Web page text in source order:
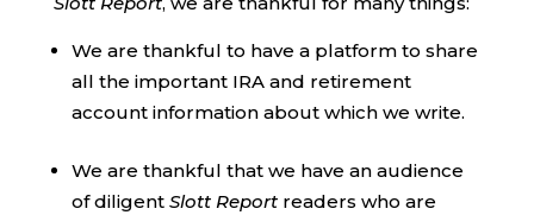
We are thankful to have a platform to share
all the important IRA and retirement
account information about which we write.
We are thankful that we have an audience
of diligent Slott Reportreaders who are